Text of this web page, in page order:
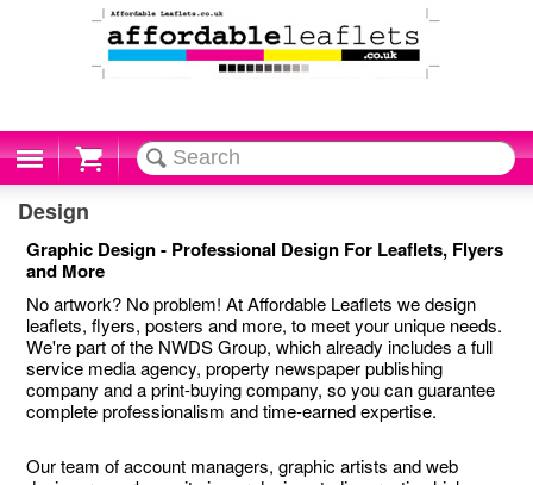
Cart
Design
Graphic Design - Professional Design For Leaflets, Flyers
and More
No artwork? No problem! At Affordable Leaflets we design
leaflets, flyers, posters and more, to meet your unique needs.
We're part of the NWDS Group, which already includes a full
service media agency, property newspaper publishing
company and a print-buying company, so you can guarantee
complete professionalism and time-earned expertise.
Our team of account managers, graphic artists and web